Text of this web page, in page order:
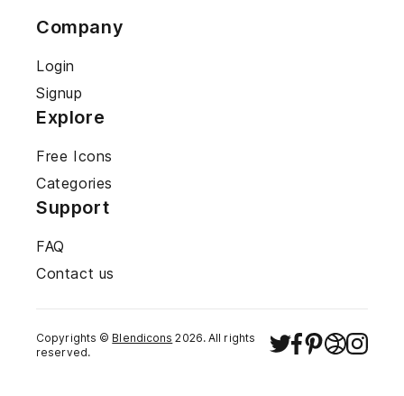
Company
Login
Signup
Explore
Free Icons
Categories
Support
FAQ
Contact us
Copyrights © Blendicons 2026. All rights
reserved.